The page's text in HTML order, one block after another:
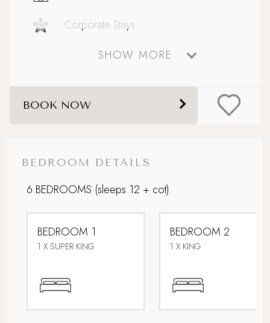
BEDROOM DETAILS
6 BEDROOMS (sleeps 12 + cot)
BEDROOM 1
1 X SUPER KING
BEDROOM 2
1 X KING
Corporate Stays
Country Houses
Dog friendly
Grand Getaway
Hot Tub
SHOW MORE
BOOK NOW